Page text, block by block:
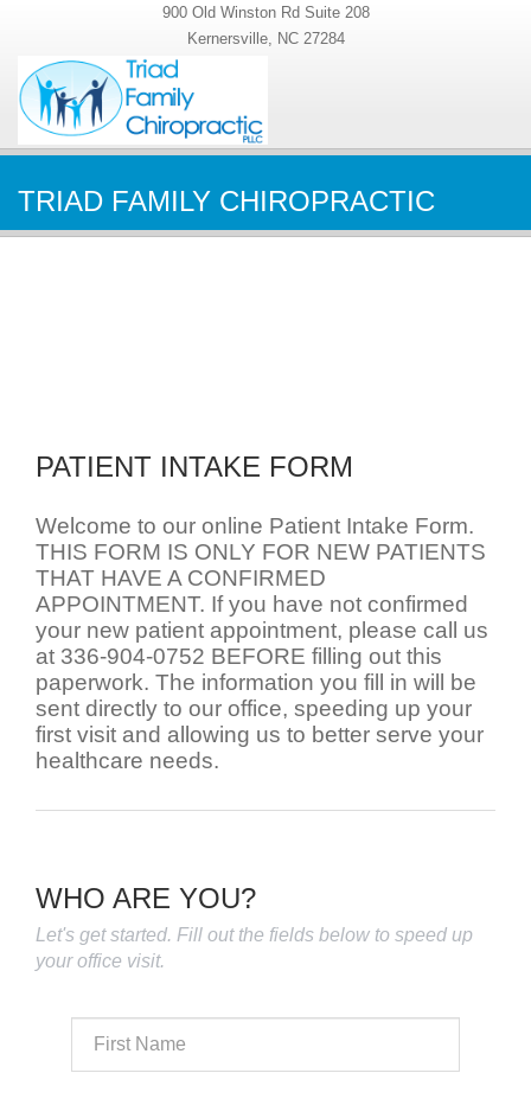
900 Old Winston Rd Suite 208
Kernersville, NC 27284
TRIAD FAMILY CHIROPRACTIC
PATIENT INTAKE FORM
Welcome to our online Patient Intake Form.
THIS FORM IS ONLY FOR NEW PATIENTS
THAT HAVE A CONFIRMED
APPOINTMENT. If you have not confirmed
your new patient appointment, please call us
at 336-904-0752 BEFORE filling out this
paperwork. The information you fill in will be
sent directly to our office, speeding up your
first visit and allowing us to better serve your
healthcare needs.
WHO ARE YOU?
Let's get started. Fill out the fields below to speed up
your office visit.